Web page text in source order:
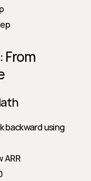
From
backward using
ARR